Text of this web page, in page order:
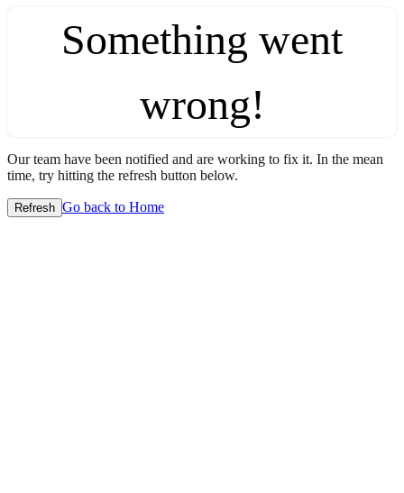
Something went
wrong!
Our team have been notified and are working to fix it. In the mean
time, try hitting the refresh button below.
Refresh Go back to Home